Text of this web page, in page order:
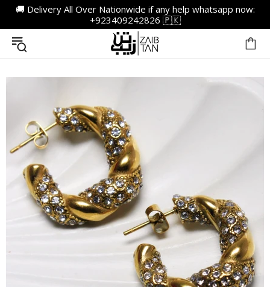
🚚 Delivery All Over Nationwide if any help whatsapp now:
+923409242826 🇵🇰